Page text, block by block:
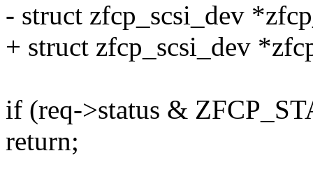
- struct zfcp_scsi_dev
+ struct zfcp_scsi_dev
if (req->status &
return;